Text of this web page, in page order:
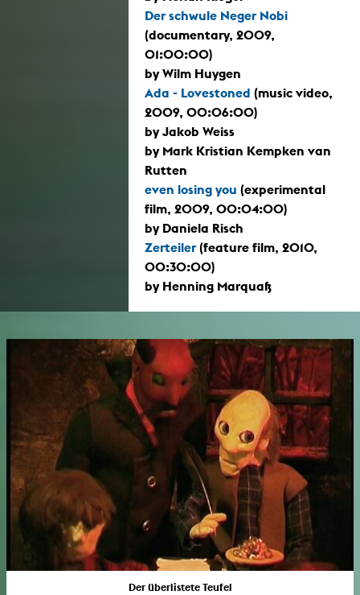
Der schwule Neger Nobi
(documentary, 2009,
01:00:00)
by Wilm Huygen
Ada - Lovestoned (music video,
2009, 00:06:00)
by Jakob Weiss
by Mark Kristian Kempken van
Rutten
even losing you (experimental
film, 2009, 00:04:00)
by Daniela Risch
Zerteiler (feature film, 2010,
00:30:00)
by Henning Marquaß
Der überlistete Teufel